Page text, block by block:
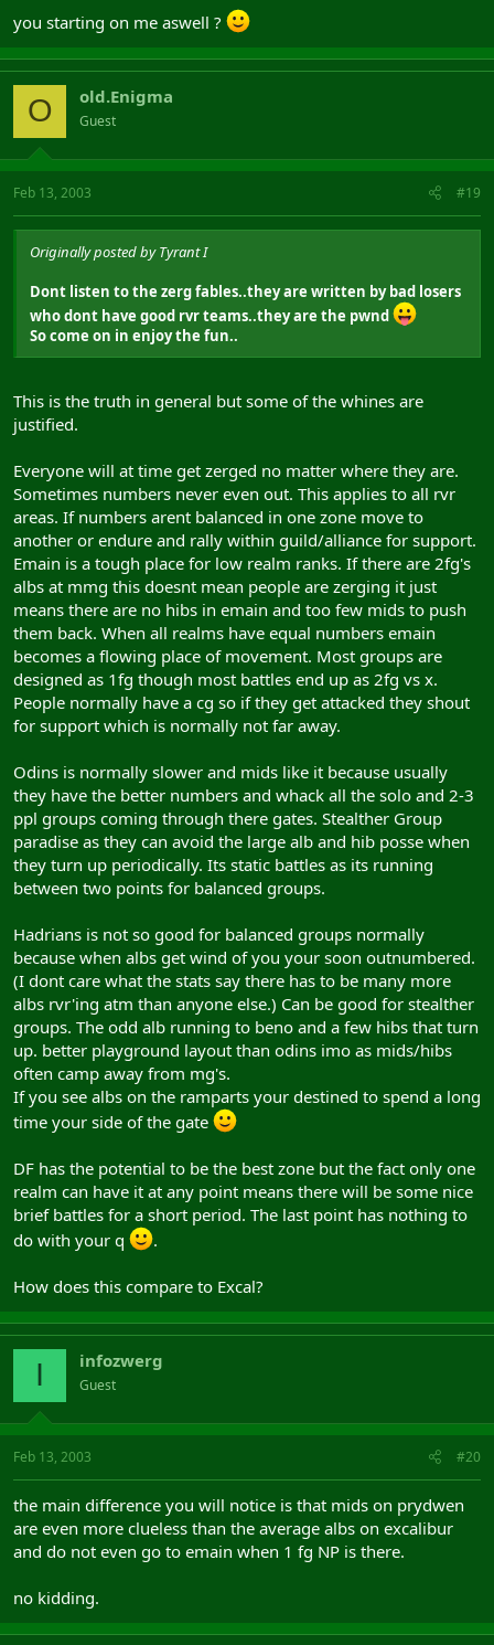
you starting on me aswell ?
O old.Enigma
Guest
Feb 13, 2003 #19
Originally posted by Tyrant I
Dont listen to the zerg fables..they are written by bad losers
who dont have good rvr teams..they are the pwnd
So come on in enjoy the fun..
This is the truth in general but some of the whines are
justified.
Everyone will at time get zerged no matter where they are.
Sometimes numbers never even out. This applies to all rvr
areas. If numbers arent balanced in one zone move to
another or endure and rally within guild/alliance for support.
Emain is a tough place for low realm ranks. If there are 2fg's
albs at mmg this doesnt mean people are zerging it just
means there are no hibs in emain and too few mids to push
them back. When all realms have equal numbers emain
becomes a flowing place of movement. Most groups are
designed as 1fg though most battles end up as 2fg vs x.
People normally have a cg so if they get attacked they shout
for support which is normally not far away.
Odins is normally slower and mids like it because usually
they have the better numbers and whack all the solo and 2-3
ppl groups coming through there gates. Stealther Group
paradise as they can avoid the large alb and hib posse when
they turn up periodically. Its static battles as its running
between two points for balanced groups.
Hadrians is not so good for balanced groups normally
because when albs get wind of you your soon outnumbered.
(I dont care what the stats say there has to be many more
albs rvr'ing atm than anyone else.) Can be good for stealther
groups. The odd alb running to beno and a few hibs that turn
up. better playground layout than odins imo as mids/hibs
often camp away from mg's.
If you see albs on the ramparts your destined to spend a long
time your side of the gate
DF has the potential to be the best zone but the fact only one
realm can have it at any point means there will be some nice
brief battles for a short period. The last point has nothing to
do with your q
.
How does this compare to Excal?
I infozwerg
Guest
Feb 13, 2003 #20
the main difference you will notice is that mids on prydwen
are even more clueless than the average albs on excalibur
and do not even go to emain when 1 fg NP is there.
no kidding.